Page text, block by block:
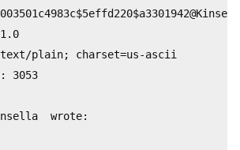
text/plain; charset=us-ascii
wrote: